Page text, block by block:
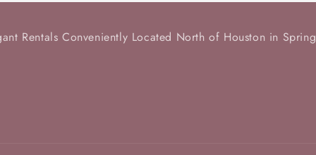
Rentals Conveniently Located North of Houston in